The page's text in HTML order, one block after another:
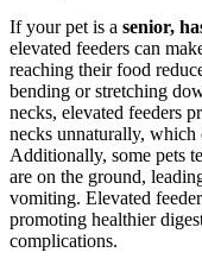
If your pet is a senior,
elevated feeders can
reaching their food
bending or stretching
necks, elevated feeders
necks unnaturally,
Additionally, some pets
are on the ground,
vomiting. Elevated
promoting healthier
complications.